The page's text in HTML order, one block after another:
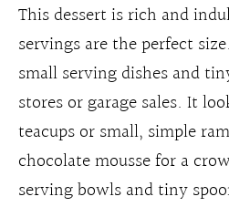
This dessert is rich and
servings are the perfect
small serving dishes and
stores or garage sales. It
teacups or small, simple
chocolate mousse for a
serving bowls and tiny